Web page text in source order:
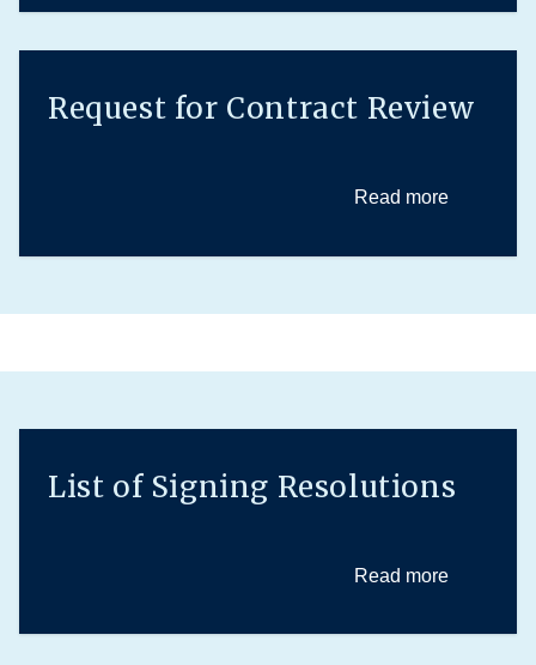
Request for Contract Review
Read more
List of Signing Resolutions
Read more